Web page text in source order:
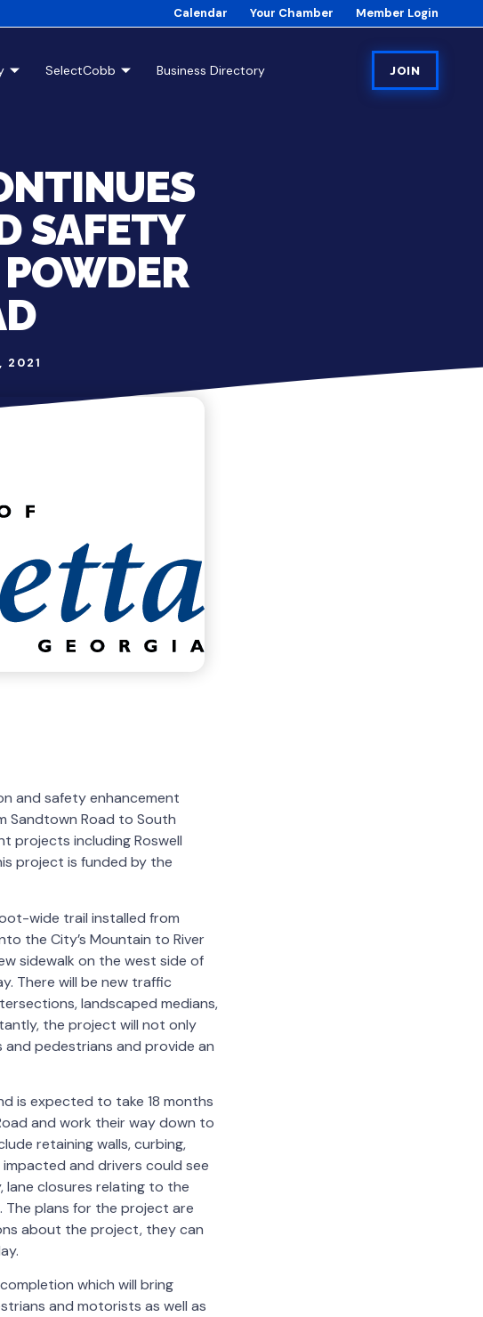
Calendar Your Chamber Member Login
SelectCobb Business Directory JOIN
SAFETY
2021
and safety enhancement
Sandtown Road to South
projects including Roswell
project is funded by the
wide trail installed from
the City’s Mountain to River
sidewalk on the west side of
There will be new traffic
landscaped medians,
the project will not only
pedestrians and provide an
is expected to take 18 months
and work their way down to
retaining walls, curbing,
and drivers could see
lane closures relating to the
plans for the project are
about the project, they can
which will bring
and motorists as well as